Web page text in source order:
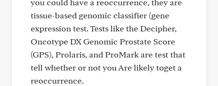
you could have a reoccurrence, they are
tissue-based genomic classifier (gene
expression test. Tests like the Decipher,
Oncotype DX Genomic Prostate Score
(GPS), Prolaris, and ProMark are test that
tell whether or not you Are likely toget a
reoccurrence.